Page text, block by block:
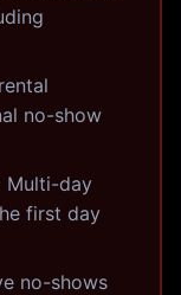
no-show
Multi-day
first day
no-shows